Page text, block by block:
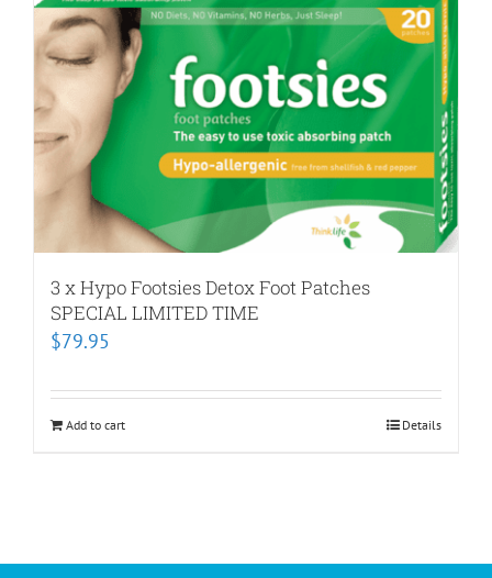
3 x Hypo Footsies Detox Foot Patches
SPECIAL LIMITED TIME
$79.95
Add to cart Details